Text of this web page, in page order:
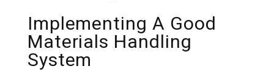
Implementing A Good
Materials Handling
System